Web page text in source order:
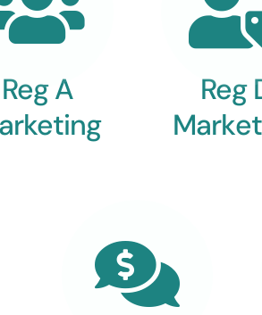
Reg A
Reg